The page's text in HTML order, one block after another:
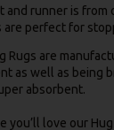
and runner is
are perfect for
Rugs are
as well as being
absorbent.
you’ll love our Hug